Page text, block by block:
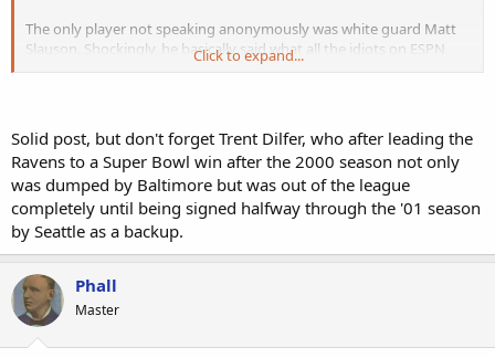
The only player not speaking anonymously was white guard Matt
Slauson. Shockingly, he basically said what all the idiots on ESPN
have said, and continue to say- "he can't play!" How does this
I don't think we need to check the record books to state
definitively that no QB before Tebow has ever been
uncermoniously dumped after leading his team deep into the
playoffs the year before.
miracles on the football field in limited action, in dramatically scaled
and DWFs supposedly regard as the most important trait anyone
can possess. And yet, he can't even get any playing time behind the
league's worst starting QB, who has "led" the Jets to a miserable 3-6
start.
Click to expand...
Solid post, but don't forget Trent Dilfer, who after leading the
Ravens to a Super Bowl win after the 2000 season not only
was dumped by Baltimore but was out of the league
completely until being signed halfway through the '01 season
by Seattle as a backup.
Phall
Master